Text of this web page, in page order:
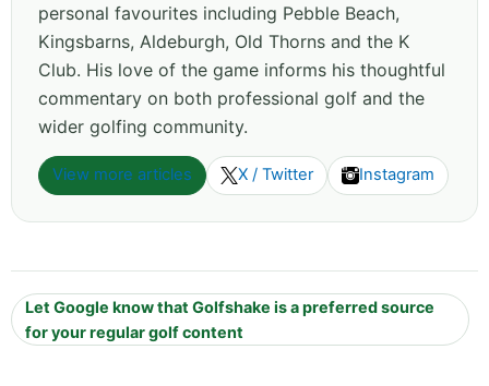
personal favourites including Pebble Beach,
Kingsbarns, Aldeburgh, Old Thorns and the K
Club. His love of the game informs his thoughtful
commentary on both professional golf and the
wider golfing community.
View more articles X / Twitter Instagram
Let Google know that Golfshake is a preferred source
for your regular golf content